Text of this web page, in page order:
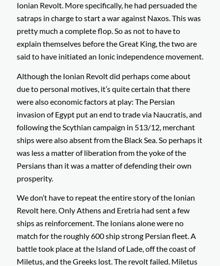
Ionian Revolt. More specifically, he had persuaded the
satraps in charge to start a war against Naxos. This was
pretty much a complete flop. So as not to have to
explain themselves before the Great King, the two are
said to have initiated an Ionic independence movement.
Although the Ionian Revolt did perhaps come about
due to personal motives, it’s quite certain that there
were also economic factors at play: The Persian
invasion of Egypt put an end to trade via Naucratis, and
following the Scythian campaign in 513/12, merchant
ships were also absent from the Black Sea. So perhaps it
was less a matter of liberation from the yoke of the
Persians than it was a matter of defending their own
prosperity.
We don’t have to repeat the entire story of the Ionian
Revolt here. Only Athens and Eretria had sent a few
ships as reinforcement. The Ionians alone were no
match for the roughly 600 ship strong Persian fleet. A
battle took place at the Island of Lade, off the coast of
Miletus, and the Greeks lost. The revolt failed. Miletus